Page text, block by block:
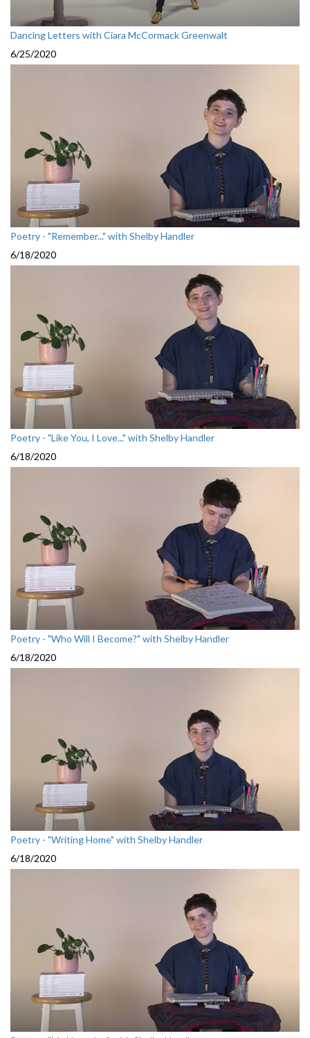
Dancing Letters with Ciara McCormack Greenwalt
6/25/2020
Poetry - "Remember..." with Shelby Handler
6/18/2020
Poetry - "Like You, I Love..." with Shelby Handler
6/18/2020
Poetry - "Who Will I Become?" with Shelby Handler
6/18/2020
Poetry - "Writing Home" with Shelby Handler
6/18/2020